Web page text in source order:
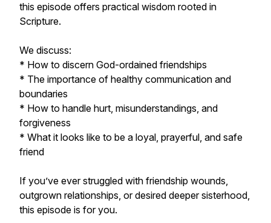
this episode offers practical wisdom rooted in
Scripture.
We discuss:
* How to discern God-ordained friendships
* The importance of healthy communication and
boundaries
* How to handle hurt, misunderstandings, and
forgiveness
* What it looks like to be a loyal, prayerful, and safe
friend
If you’ve ever struggled with friendship wounds,
outgrown relationships, or desired deeper sisterhood,
this episode is for you.